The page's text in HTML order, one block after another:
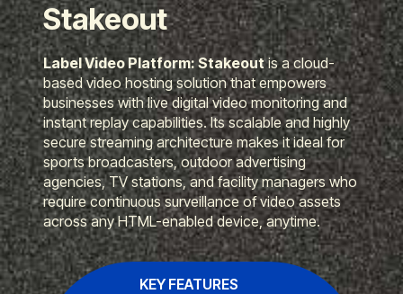
Stakeout
Label Video Platform: Stakeoutis a cloud-
based video hosting solution that empowers
businesses with live digital video monitoring and
instant replay capabilities. Its scalable and highly
secure streaming architecture makes it ideal for
sports broadcasters, outdoor advertising
agencies, TV stations, and facility managers who
require continuous surveillance of video assets
across any HTML-enabled device, anytime.
KEY FEATURES